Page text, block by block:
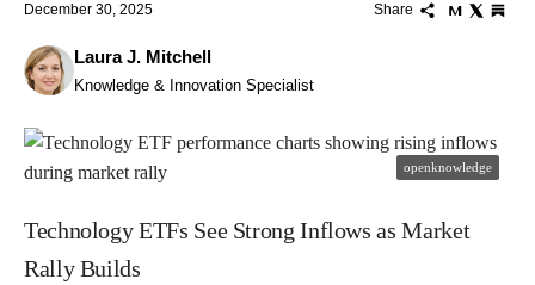
December 30, 2025 Share
Laura J. Mitchell
Knowledge & Innovation Specialist
openknowledge
Technology ETFs See Strong Inflows as Market
Rally Builds